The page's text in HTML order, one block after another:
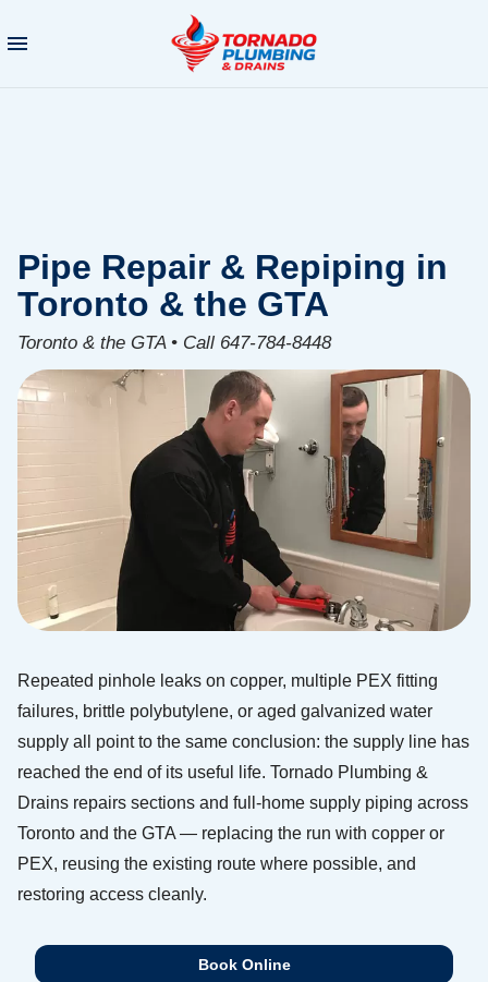
Pipe Repair & Repiping in
Toronto & the GTA
Toronto & the GTA • Call 647-784-8448
Repeated pinhole leaks on copper, multiple PEX fitting
failures, brittle polybutylene, or aged galvanized water
supply all point to the same conclusion: the supply line has
reached the end of its useful life. Tornado Plumbing &
Drains repairs sections and full-home supply piping across
Toronto and the GTA — replacing the run with copper or
PEX, reusing the existing route where possible, and
restoring access cleanly.
Book Online